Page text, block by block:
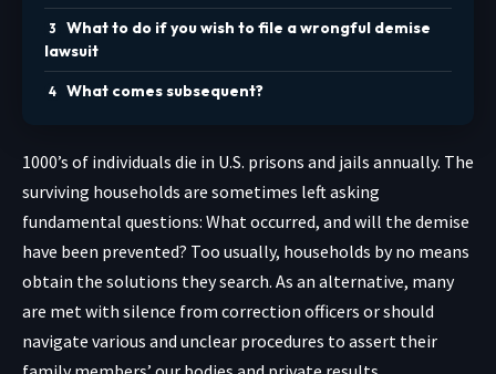
What to do if you wish to file a wrongful demise
lawsuit
What comes subsequent?
1000’s of individuals die in U.S. prisons and jails annually. The
surviving households are sometimes left asking
fundamental questions: What occurred, and will the demise
have been prevented? Too usually, households by no means
obtain the solutions they search. As an alternative, many
are met with silence from correction officers or should
navigate various and unclear procedures to assert their